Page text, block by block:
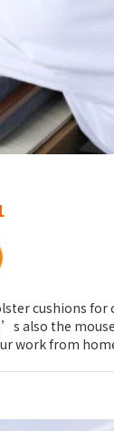
cushions for
the
work from